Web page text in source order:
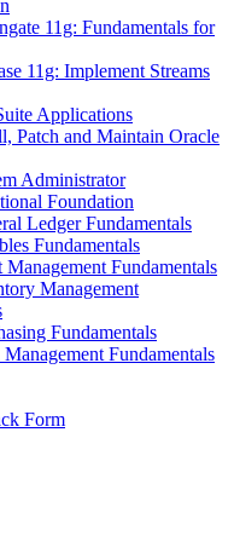
11g: Fundamentals for
11g: Implement Streams
Applications
Patch and Maintain Oracle
Administrator
Foundation
Ledger Fundamentals
Fundamentals
Management Fundamentals
Management
Fundamentals
Fundamentals
Form